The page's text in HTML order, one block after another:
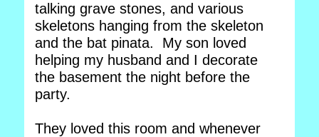
talking grave stones, and various
skeletons hanging from the skeleton
and the bat pinata. My son loved
helping my husband and I decorate
the basement the night before the
party.
They loved this room and whenever